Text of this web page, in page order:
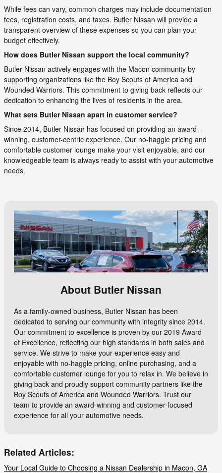
While fees can vary, common charges may include documentation
fees, registration costs, and taxes. Butler Nissan will provide a
transparent overview of these expenses so you can plan your
budget effectively.
How does Butler Nissan support the local community?
Butler Nissan actively engages with the Macon community by
supporting organizations like the Boy Scouts of America and
Wounded Warriors. This commitment to giving back reflects our
dedication to enhancing the lives of residents in the area.
What sets Butler Nissan apart in customer service?
Since 2014, Butler Nissan has focused on providing an award-
winning, customer-centric experience. Our no-haggle pricing and
comfortable customer lounge make your visit enjoyable, and our
knowledgeable team is always ready to assist with your automotive
needs.
About Butler Nissan
As a family-owned business, Butler Nissan has been
dedicated to serving our community with integrity since 2014.
Our commitment to excellence is proven by our 2019 Award
of Excellence, reflecting our high standards in both sales and
service. We strive to make your experience easy and
enjoyable with no-haggle pricing, online purchasing, and a
comfortable customer lounge for you to relax in. We believe in
giving back and proudly support community partners like the
Boy Scouts of America and Wounded Warriors. Trust our
team to provide an award-winning and customer-focused
experience for all your automotive needs.
Related Articles:
Your Local Guide to Choosing a Nissan Dealership in Macon, GA